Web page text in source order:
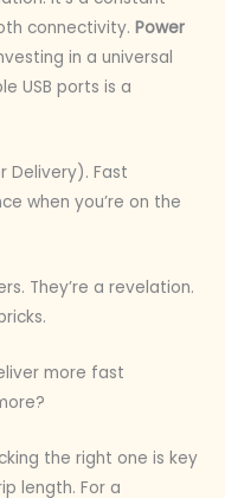
connectivity. Power
in a universal
USB ports is a
Delivery). Fast
when you’re on the
They’re a revelation.
more fast
the right one is key
length. For a